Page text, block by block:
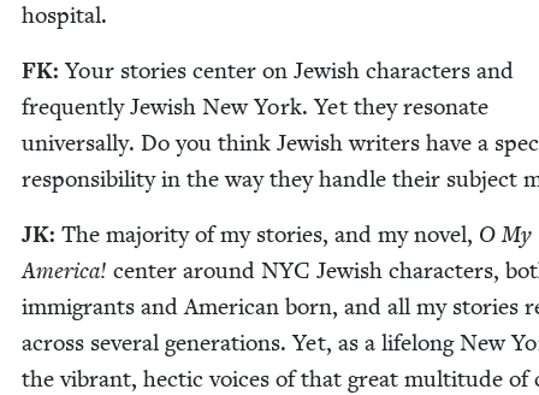
hospital.
FK:Your sto­ries cen­ter on Jew­ish char­ac­ters and
fre­quent­ly Jew­ish New York. Yet they res­onate
uni­ver­sal­ly. Do you think Jew­ish writ­ers have a
respon­si­bil­i­ty in the way they han­dle their sub­ject
JK: The major­i­ty of my sto­ries, and my nov­el, O My
Amer­i­ca! cen­ter around NYC Jew­ish char­ac­ters,
immi­grants and Amer­i­can born, and all my sto­ries
across sev­er­al gen­er­a­tions. Yet, as a life­long New
the vibrant, hec­tic voic­es of that great mul­ti­tude of